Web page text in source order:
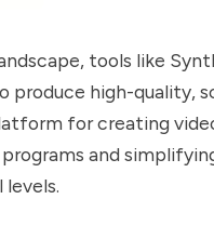
tools like
produce high-quality,
for creating
and